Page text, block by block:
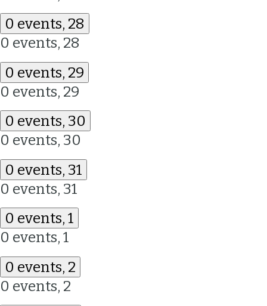
0 events, 28
0 events, 28
0 events, 29
0 events, 29
0 events, 30
0 events, 30
0 events, 31
0 events, 31
0 events, 1
0 events, 1
0 events, 2
0 events, 2